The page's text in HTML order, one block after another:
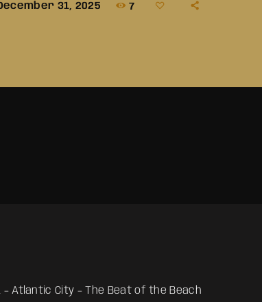
31, 2025 7
Atlantic City – The Beat of the Beach